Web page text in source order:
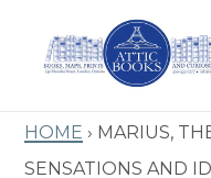
content
Home › Marius,
Sensations and